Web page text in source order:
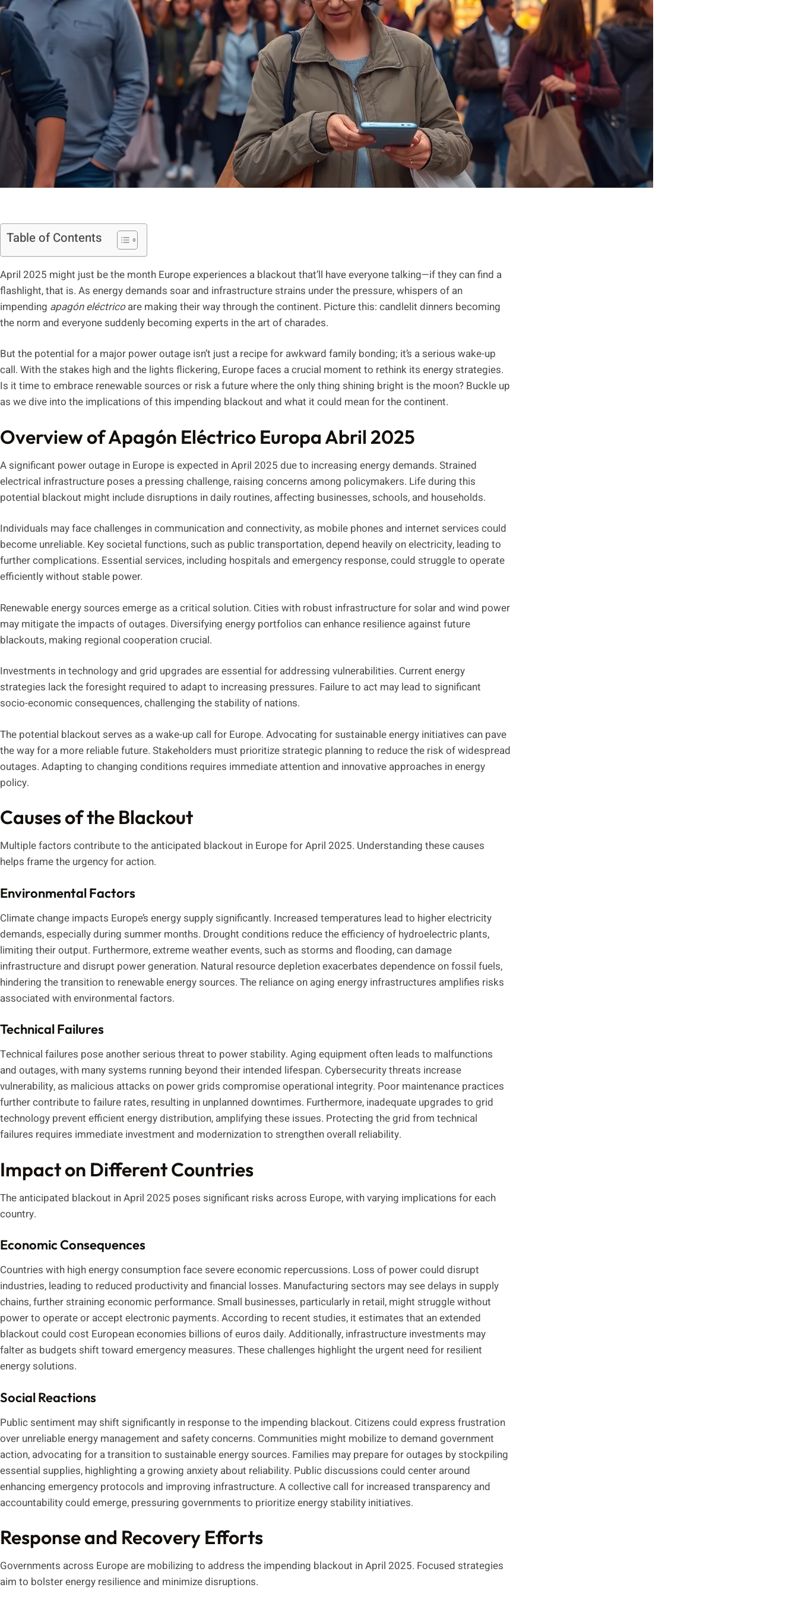
Table of Contents
April 2025 might just be the month Europe experiences a blackout that’ll have everyone talking—if they can find a
flashlight, that is. As energy demands soar and infrastructure strains under the pressure, whispers of an
impending apagón eléctricoare making their way through the continent. Picture this: candlelit dinners becoming
the norm and everyone suddenly becoming experts in the art of charades.
But the potential for a major power outage isn’t just a recipe for awkward family bonding; it’s a serious wake-up
call. With the stakes high and the lights flickering, Europe faces a crucial moment to rethink its energy strategies.
Is it time to embrace renewable sources or risk a future where the only thing shining bright is the moon? Buckle up
as we dive into the implications of this impending blackout and what it could mean for the continent.
Overview of Apagón Eléctrico Europa Abril 2025
A significant power outage in Europe is expected in April 2025 due to increasing energy demands. Strained
electrical infrastructure poses a pressing challenge, raising concerns among policymakers. Life during this
potential blackout might include disruptions in daily routines, affecting businesses, schools, and households.
Individuals may face challenges in communication and connectivity, as mobile phones and internet services could
become unreliable. Key societal functions, such as public transportation, depend heavily on electricity, leading to
further complications. Essential services, including hospitals and emergency response, could struggle to operate
efficiently without stable power.
Renewable energy sources emerge as a critical solution. Cities with robust infrastructure for solar and wind power
may mitigate the impacts of outages. Diversifying energy portfolios can enhance resilience against future
blackouts, making regional cooperation crucial.
Investments in technology and grid upgrades are essential for addressing vulnerabilities. Current energy
strategies lack the foresight required to adapt to increasing pressures. Failure to act may lead to significant
socio-economic consequences, challenging the stability of nations.
The potential blackout serves as a wake-up call for Europe. Advocating for sustainable energy initiatives can pave
the way for a more reliable future. Stakeholders must prioritize strategic planning to reduce the risk of widespread
outages. Adapting to changing conditions requires immediate attention and innovative approaches in energy
policy.
Causes of the Blackout
Multiple factors contribute to the anticipated blackout in Europe for April 2025. Understanding these causes
helps frame the urgency for action.
Environmental Factors
Climate change impacts Europe’s energy supply significantly. Increased temperatures lead to higher electricity
demands, especially during summer months. Drought conditions reduce the efficiency of hydroelectric plants,
limiting their output. Furthermore, extreme weather events, such as storms and flooding, can damage
infrastructure and disrupt power generation. Natural resource depletion exacerbates dependence on fossil fuels,
hindering the transition to renewable energy sources. The reliance on aging energy infrastructures amplifies risks
associated with environmental factors.
Technical Failures
Technical failures pose another serious threat to power stability. Aging equipment often leads to malfunctions
and outages, with many systems running beyond their intended lifespan. Cybersecurity threats increase
vulnerability, as malicious attacks on power grids compromise operational integrity. Poor maintenance practices
further contribute to failure rates, resulting in unplanned downtimes. Furthermore, inadequate upgrades to grid
technology prevent efficient energy distribution, amplifying these issues. Protecting the grid from technical
failures requires immediate investment and modernization to strengthen overall reliability.
Impact on Different Countries
The anticipated blackout in April 2025 poses significant risks across Europe, with varying implications for each
country.
Economic Consequences
Countries with high energy consumption face severe economic repercussions. Loss of power could disrupt
industries, leading to reduced productivity and financial losses. Manufacturing sectors may see delays in supply
chains, further straining economic performance. Small businesses, particularly in retail, might struggle without
power to operate or accept electronic payments. According to recent studies, it estimates that an extended
blackout could cost European economies billions of euros daily. Additionally, infrastructure investments may
falter as budgets shift toward emergency measures. These challenges highlight the urgent need for resilient
energy solutions.
Social Reactions
Public sentiment may shift significantly in response to the impending blackout. Citizens could express frustration
over unreliable energy management and safety concerns. Communities might mobilize to demand government
action, advocating for a transition to sustainable energy sources. Families may prepare for outages by stockpiling
essential supplies, highlighting a growing anxiety about reliability. Public discussions could center around
enhancing emergency protocols and improving infrastructure. A collective call for increased transparency and
accountability could emerge, pressuring governments to prioritize energy stability initiatives.
Response and Recovery Efforts
Governments across Europe are mobilizing to address the impending blackout in April 2025. Focused strategies
aim to bolster energy resilience and minimize disruptions.